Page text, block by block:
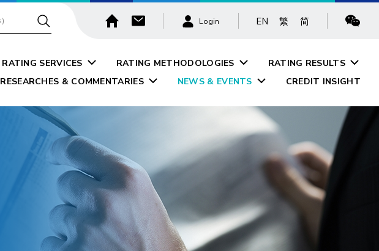
Login EN 繁 简
RATING SERVICES RATING METHODOLOGIES
RATING RESULTS
RESEARCHES & COMMENTARIES
NEWS & EVENTS CREDIT INSIGHT